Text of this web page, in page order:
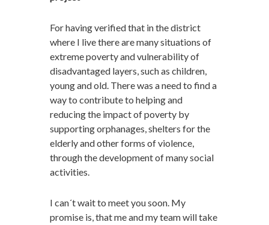
For having verified that in the district
where I live there are many situations of
extreme poverty and vulnerability of
disadvantaged layers, such as children,
young and old. There was a need to find a
way to contribute to helping and
reducing the impact of poverty by
supporting orphanages, shelters for the
elderly and other forms of violence,
through the development of many social
activities.
I can´t wait to meet you soon. My
promise is, that me and my team will take